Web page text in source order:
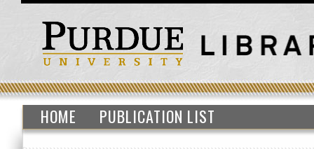
HOME PUBLICATION LIST